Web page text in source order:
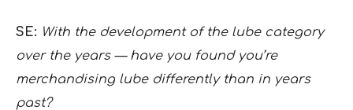
SE: With the development of the lube category
over the years — have you found you’re
merchandising lube differently than in years
past?